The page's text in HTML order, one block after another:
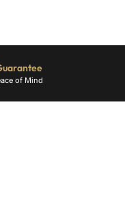
of Mind